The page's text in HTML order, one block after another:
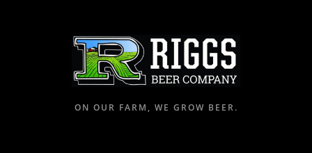
ON OUR FARM, WE GROW BEER.